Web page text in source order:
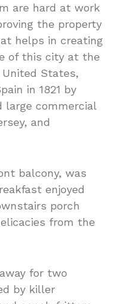
are hard at work
the property
helps in creating
of this city at the
States,
in 1821 by
large commercial
and
balcony, was
enjoyed
porch
from the
for two
by killer